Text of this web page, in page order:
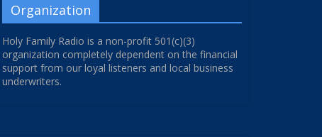
Organization
Holy Family Radio is a non-profit 501(c)(3)
organization completely dependent on the financial
support from our loyal listeners and local business
underwriters.